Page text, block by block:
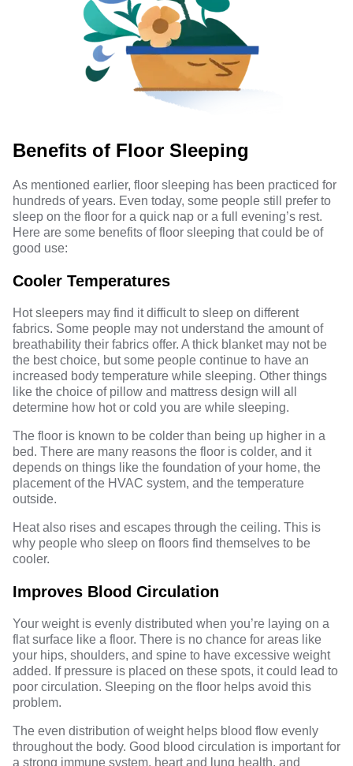
Benefits of Floor Sleeping
As mentioned earlier, floor sleeping has been practiced for
hundreds of years. Even today, some people still prefer to
sleep on the floor for a quick nap or a full evening’s rest.
Here are some benefits of floor sleeping that could be of
good use:
Cooler Temperatures
Hot sleepers may find it difficult to sleep on different
fabrics. Some people may not understand the amount of
breathability their fabrics offer. A thick blanket may not be
the best choice, but some people continue to have an
increased body temperature while sleeping. Other things
like the choice of pillow and mattress design will all
determine how hot or cold you are while sleeping.
The floor is known to be colder than being up higher in a
bed. There are many reasons the floor is colder, and it
depends on things like the foundation of your home, the
placement of the HVAC system, and the temperature
outside.
Heat also rises and escapes through the ceiling. This is
why people who sleep on floors find themselves to be
cooler.
Improves Blood Circulation
Your weight is evenly distributed when you’re laying on a
flat surface like a floor. There is no chance for areas like
your hips, shoulders, and spine to have excessive weight
added. If pressure is placed on these spots, it could lead to
poor circulation. Sleeping on the floor helps avoid this
problem.
The even distribution of weight helps blood flow evenly
throughout the body. Good blood circulation is important for
a strong immune system, heart and lung health, and